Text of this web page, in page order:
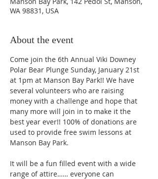
WA 98831, USA
About the event
Come join the 6th Annual Viki Downey
Polar Bear Plunge Sunday, January 21st
at 1pm at Manson Bay Park!! We have
several volunteers who are raising
money with a challenge and hope that
many more will join in to make it the
best year ever!! 100% of donations are
used to provide free swim lessons at
Manson Bay Park.
It will be a fun filled event with a wide
range of attire…… everyone can